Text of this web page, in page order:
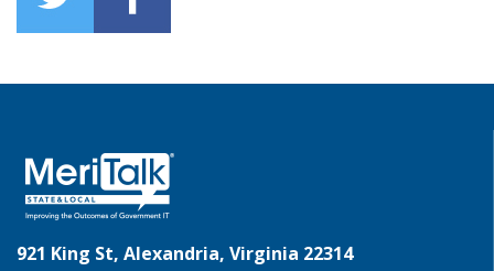
921 King St, Alexandria, Virginia 22314